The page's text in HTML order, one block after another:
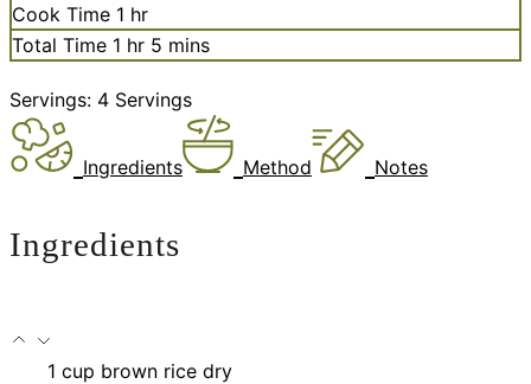
Cook Time 1 hour
hr
Total Time 1 hour
hr 5 minutes
mins
Servings: 4 Servings
Ingredients Method Notes
Ingredients
1 cup brown rice dry